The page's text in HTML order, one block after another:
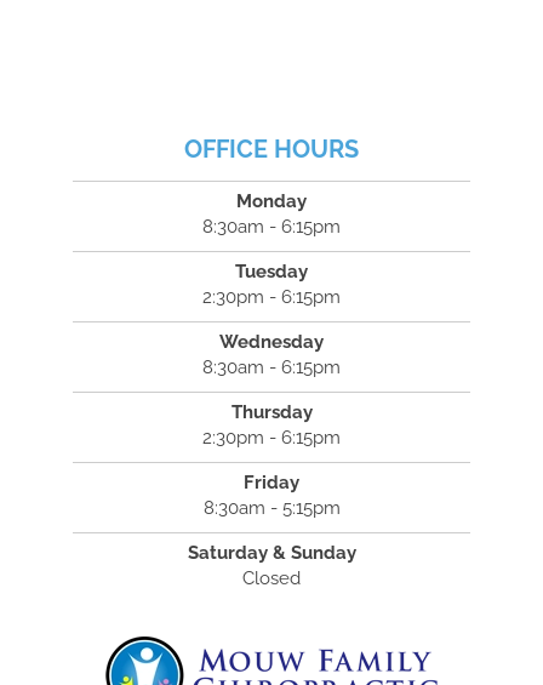
OFFICE HOURS
Monday
8:30am - 6:15pm
Tuesday
2:30pm - 6:15pm
Wednesday
8:30am - 6:15pm
Thursday
2:30pm - 6:15pm
Friday
8:30am - 5:15pm
Saturday & Sunday
Closed